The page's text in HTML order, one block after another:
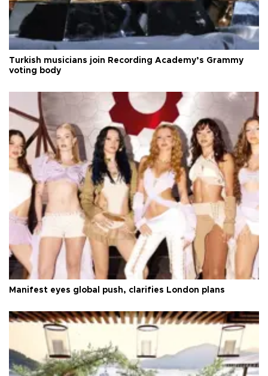
Turkish musicians join Recording Academy’s Grammy
voting body
Manifest eyes global push, clarifies London plans